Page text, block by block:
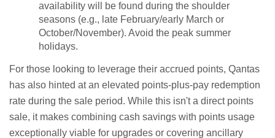
availability will be found during the shoulder
seasons (e.g., late February/early March or
October/November). Avoid the peak summer
holidays.
For those looking to leverage their accrued points, Qantas
has also hinted at an elevated points-plus-pay redemption
rate during the sale period. While this isn't a direct points
sale, it makes combining cash savings with points usage
exceptionally viable for upgrades or covering ancillary